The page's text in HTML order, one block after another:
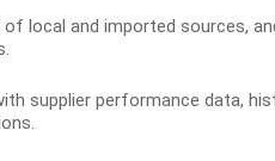
of local and imported sources,
supplier performance data,